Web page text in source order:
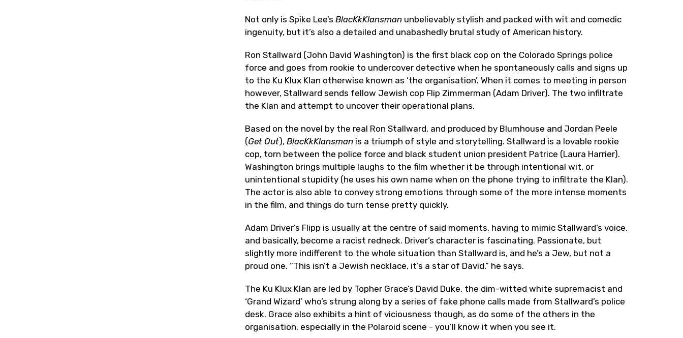
Not only is Spike Lee’sBlacKkKlansman unbelievably stylish and packed with wit and comedic
ingenuity, but it’s also a detailed and unabashedly brutal study of American history.
Ron Stallward (John David Washington) is the first black cop on the Colorado Springs police
force and goes from rookie to undercover detective when he spontaneously calls and signs up
to the Ku Klux Klan otherwise known as ‘the organisation’. When it comes to meeting in person
however, Stallward sends fellow Jewish cop Flip Zimmerman (Adam Driver). The two infiltrate
the Klan and attempt to uncover their operational plans.
Based on the novel by the real Ron Stallward, and produced by Blumhouse and Jordan Peele
(Get Out),BlacKkKlansman is a triumph of style and storytelling. Stallward is a lovable rookie
cop, torn between the police force and black student union president Patrice (Laura Harrier).
Washington brings multiple laughs to the film whether it be through intentional wit, or
unintentional stupidity (he uses his own name when on the phone trying to infiltrate the Klan).
The actor is also able to convey strong emotions through some of the more intense moments
in the film, and things do turn tense pretty quickly.
Adam Driver’s Flipp is usually at the centre of said moments, having to mimic Stallward’s voice,
and basically, become a racist redneck. Driver’s character is fascinating. Passionate, but
slightly more indifferent to the whole situation than Stallward is, and he’s a Jew, but not a
proud one. “This isn’t a Jewish necklace, it’s a star of David,” he says.
The Ku Klux Klan are led by Topher Grace’s David Duke, the dim-witted white supremacist and
‘Grand Wizard’ who’s strung along by a series of fake phone calls made from Stallward’s police
desk. Grace also exhibits a hint of viciousness though, as do some of the others in the
organisation, especially in the Polaroid scene - you’ll know it when you see it.